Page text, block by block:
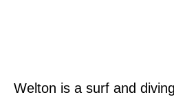
Welton is a surf and